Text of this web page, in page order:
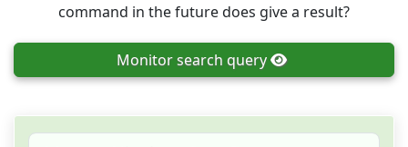
command in the future does give a result?
Monitorsearch query